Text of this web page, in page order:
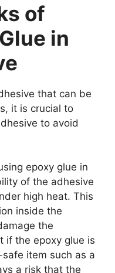
of
in
that can be
it is crucial to
to avoid
epoxy glue in
of the adhesive
high heat. This
inside the
the
if the epoxy glue is
item such as a
a risk that the